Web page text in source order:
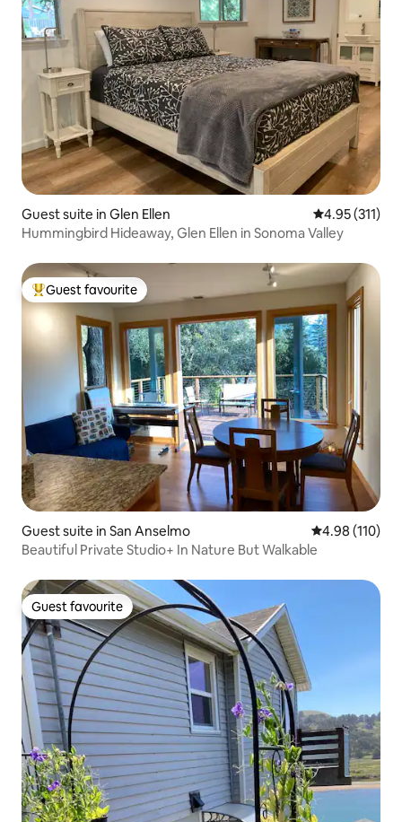
Guest suite in Glen Ellen 4.95 out of 5
4.95 (311)
Hummingbird Hideaway, Glen Ellen in Sonoma Valley
Top guest favourite
Guest favourite
Guest suite in San Anselmo 4.98 out of 5
4.98 (110)
Beautiful Private Studio+ In Nature But Walkable
Guest favourite
Guest favourite